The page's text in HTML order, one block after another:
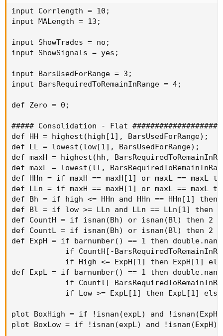
input Corrlength = 10;
input MALength = 13;
input ShowTrades = no;
input ShowSignals = yes;
input BarsUsedForRange = 3;
input BarsRequiredToRemainInRange = 4;
def Zero = 0;
##### Consolidation - Flat
def HH = highest(high[1], BarsUsedForRange);
def LL = lowest(low[1], BarsUsedForRange);
def maxH = highest(hh,
def maxL = lowest(ll,
def HHn = if maxH == maxH[1] or maxL == maxL
def LLn = if maxH == maxH[1] or maxL == maxL
def Bh = if high <= HHn and HHn == HHn[1] then
def Bl = if low >= LLn and LLn == LLn[1] then
def CountH = if isnan(Bh) or isnan(Bl) then 2
def CountL = if isnan(Bh) or isnan(Bl) then 2
def ExpH = if barnumber() == 1 then double.nan
if CountH[-
if High <= ExpH[1] then ExpH[1]
def ExpL = if barnumber() == 1 then double.nan
if Countl[-
if Low >= ExpL[1] then ExpL[1]
plot BoxHigh = if !isnan(expL) and
plot BoxLow = if !isnan(expL) and !isnan(ExpH)